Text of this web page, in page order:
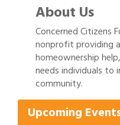
About Us
Concerned Citizens
nonprofit providing
homeownership
needs individuals to
community.
Upcoming
Aug 1 Gulf Coast
Aug 8 Ribbon
2026 Power
Bank & Trust